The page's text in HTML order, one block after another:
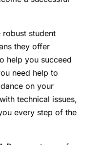
robust student
they offer
help you succeed
need help to
on your
technical issues,
every step of the